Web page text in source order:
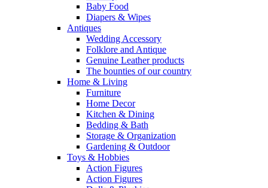
Baby Food
Diapers & Wipes
Antiques
Wedding Accessory
Folklore and Antique
Genuine Leather products
The bounties of our country
Home & Living
Furniture
Home Decor
Kitchen & Dining
Bedding & Bath
Storage & Organization
Gardening & Outdoor
Toys & Hobbies
Action Figures
Action Figures